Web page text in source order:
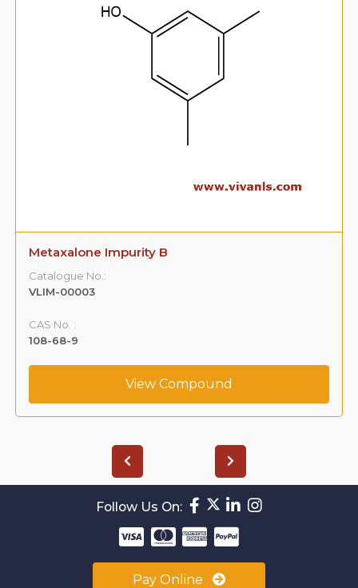
Metaxalone Impurity B
Catalogue No.:
VLIM-00003
CAS No. :
108-68-9
View Compound
Follow Us On:
Pay Online